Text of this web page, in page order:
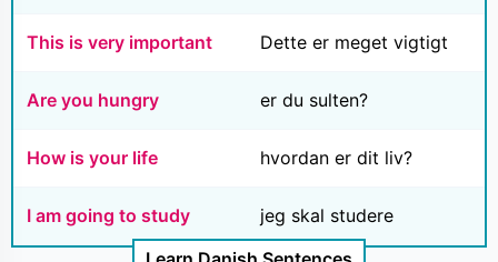
This is very important Dette er meget vigtigt
Are you hungry er du sulten?
How is your life hvordan er dit liv?
I am going to study
jeg skal studere